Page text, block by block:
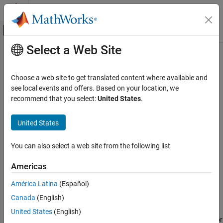
Skip to content
Off-Canvas Navigation Menu Toggle
Documentation Home
Embedded Coder
Cross-Release Support
sharedCodeUpdate
Syntax
Examples
Input Arguments
Version History
See Also
Main Content
sharedCodeUpdate
Add new shared code source files to existing shared code folder
Syntax
sharedCodeUpdate(sourceFolder, destinationFolder,
sharedCodeUpdate(buildFolder, destinationFolder)
sharedCodeUpdate(buildFolder, configurationSetOrModel)
Description
copies, for
Select a Web Site
Choose a web site to get translated content where available and
see local events and offers. Based on your location, we
recommend that you select:United States.
United States
You can also select a web site from the following list
Americas
América Latina (Español)
Canada (English)
United States (English)